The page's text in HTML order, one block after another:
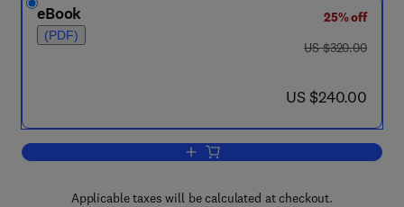
eBook
(PDF)
25% off
was US $320.00
US $320.00
now US $240.00
US $240.00
Add to cart, Hydrodynamics of Semi-
Applicable taxes will be calculated at checkout.